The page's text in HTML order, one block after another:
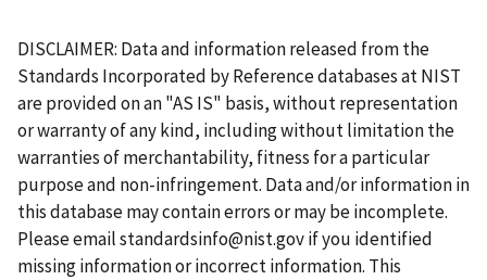
s
t
p
a
g
e
v
i
o
u
s
p
a
g
e
e
e
e
e
r
e
n
t
p
a
g
e
e
g
e
g
e
x
t
p
a
g
e
s
t
p
a
g
e
DISCLAIMER: Data and information released from the
Standards Incorporated by Reference databases at NIST
are provided on an "AS IS" basis, without representation
or warranty of any kind, including without limitation the
warranties of merchantability, fitness for a particular
purpose and non-infringement. Data and/or information in
this database may contain errors or may be incomplete.
Please emailstandardsinfo@nist.govif you identified
missing information or incorrect information. This